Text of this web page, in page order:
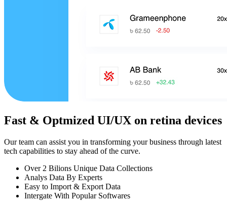
Fast & Optmized UI/UX on retina devices
Our team can assist you in transforming your business through latest
tech capabilities to stay ahead of the curve.
Over 2 Bilions Unique Data Collections
Analys Data By Experts
Easy to Import & Export Data
Intergate With Popular Softwares